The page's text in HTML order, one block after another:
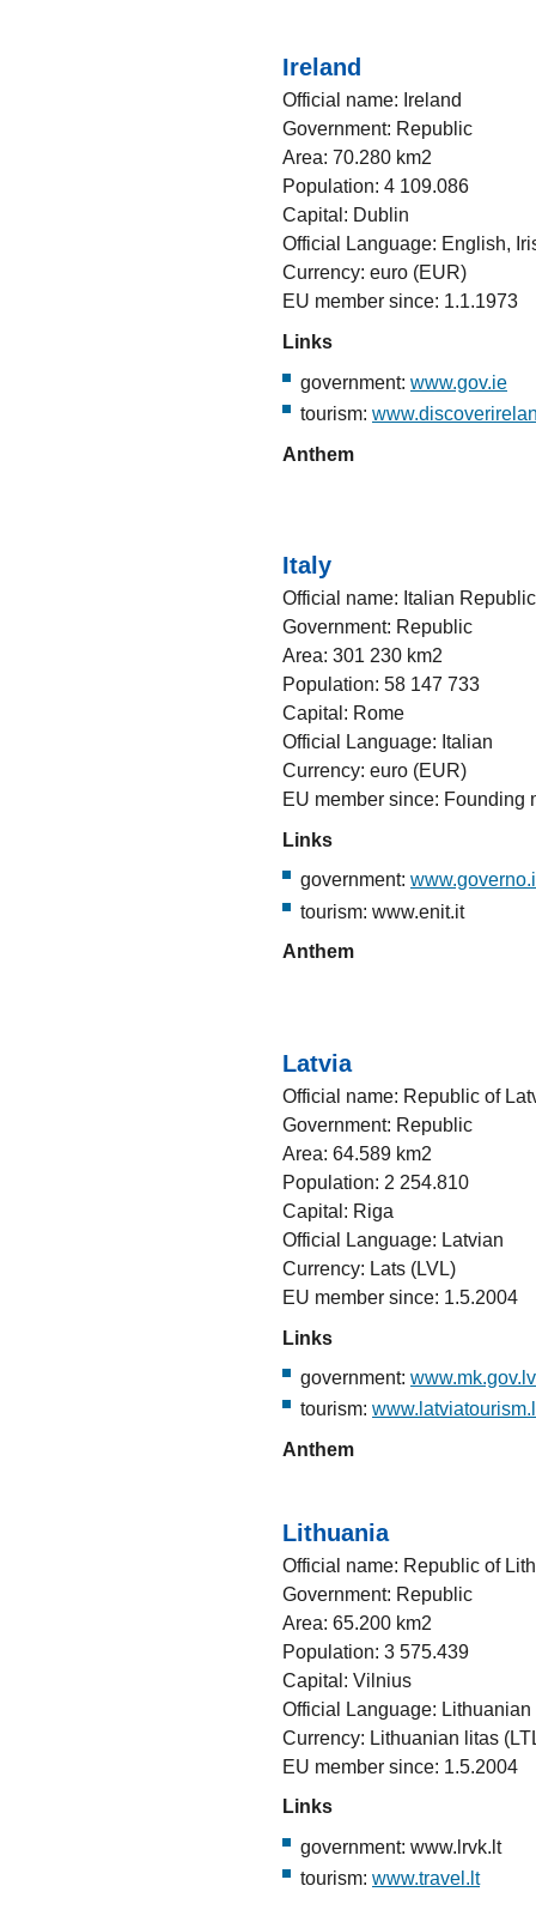
Ireland
Official name: Ireland
Government: Republic
Area: 70.280 km2
Population: 4 109.086
Capital: Dublin
Official Language: English,
Currency: euro (EUR)
EU member since: 1.1.1973
Links
government: www.gov.ie
tourism:
Anthem
Italy
Official name: Italian Republic
Government: Republic
Area: 301 230 km2
Population: 58 147 733
Capital: Rome
Official Language: Italian
Currency: euro (EUR)
EU member since: Founding
Links
government:
tourism: www.enit.it
Anthem
Latvia
Official name: Republic of
Government: Republic
Area: 64.589 km2
Population: 2 254.810
Capital: Riga
Official Language: Latvian
Currency: Lats (LVL)
EU member since: 1.5.2004
Links
government: www.mk.gov.lv
tourism:
Anthem
Lithuania
Official name: Republic of
Government: Republic
Area: 65.200 km2
Population: 3 575.439
Capital: Vilnius
Official Language: Lithuanian
Currency: Lithuanian litas
EU member since: 1.5.2004
Links
government: www.lrvk.lt
tourism: www.travel.lt